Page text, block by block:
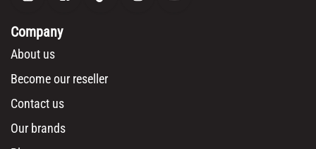
Company
About us
Become our reseller
Contact us
Our brands